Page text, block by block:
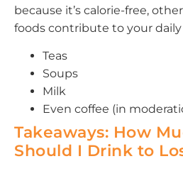
because it’s calorie-free,
foods contribute to your
Teas
Soups
Milk
Even coffee (in
Takeaways: How
Should I Drink to